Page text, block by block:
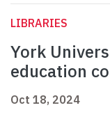
LIBRARIES
York
education
Oct 18, 2024